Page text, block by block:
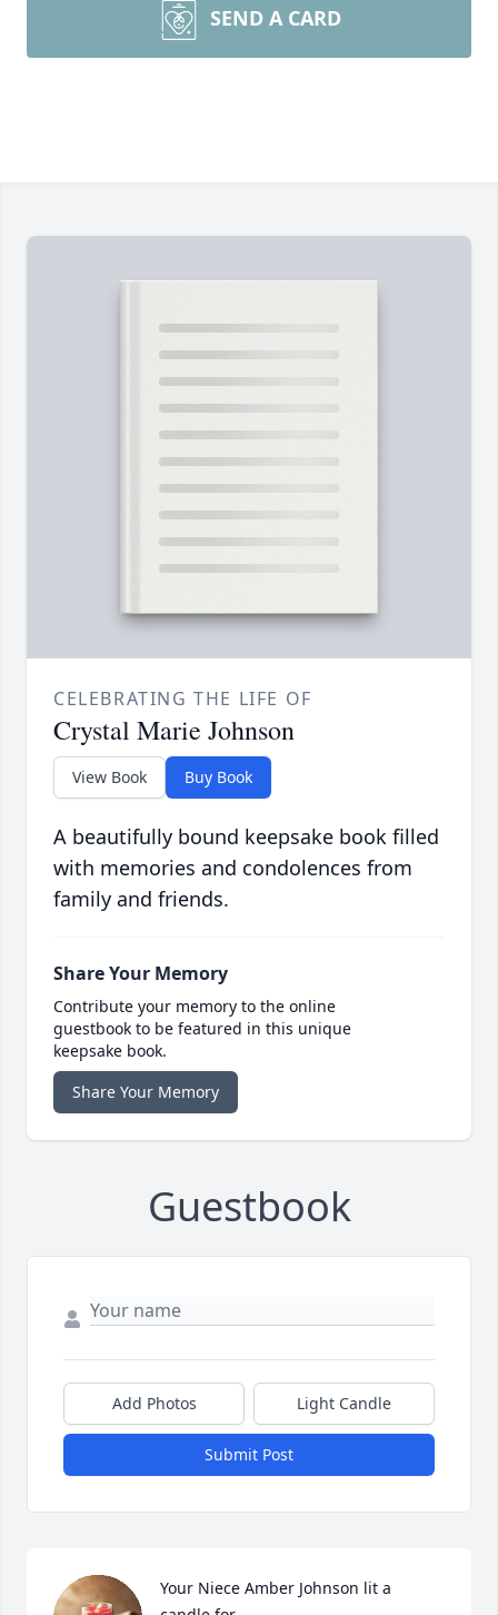
SEND A CARD
CELEBRATING THE LIFE OF
Crystal Marie Johnson
View Book Buy Book
A beautifully bound keepsake book filled
with memories and condolences from
family and friends.
Share Your Memory
Contribute your memory to the online
guestbook to be featured in this unique
keepsake book.
Share Your Memory
Guestbook
Add Photos Light Candle
Submit Post
Your Niece Amber Johnson lit a